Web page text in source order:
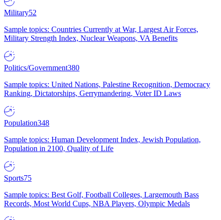
Military52
Sample topics: Countries Currently at War, Largest Air Forces,
Military Strength Index, Nuclear Weapons, VA Benefits
Politics/Government380
Sample topics: United Nations, Palestine Recognition, Democracy
Ranking, Dictatorships, Gerrymandering, Voter ID Laws
Population348
Sample topics: Human Development Index, Jewish Population,
Population in 2100, Quality of Life
Sports75
Sample topics: Best Golf, Football Colleges, Largemouth Bass
Records, Most World Cups, NBA Players, Olympic Medals